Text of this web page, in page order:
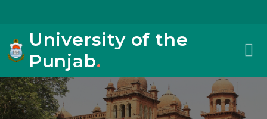
University of the
Punjab.